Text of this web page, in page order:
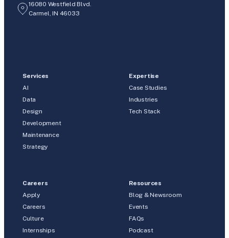
16080 Westfield Blvd.
Carmel, IN 46033
Services
AI
Data
Design
Development
Maintenance
Strategy
Expertise
Case Studies
Industries
Tech Stack
Careers
Apply
Careers
Culture
Internships
Resources
Blog & Newsroom
Events
FAQs
Podcast